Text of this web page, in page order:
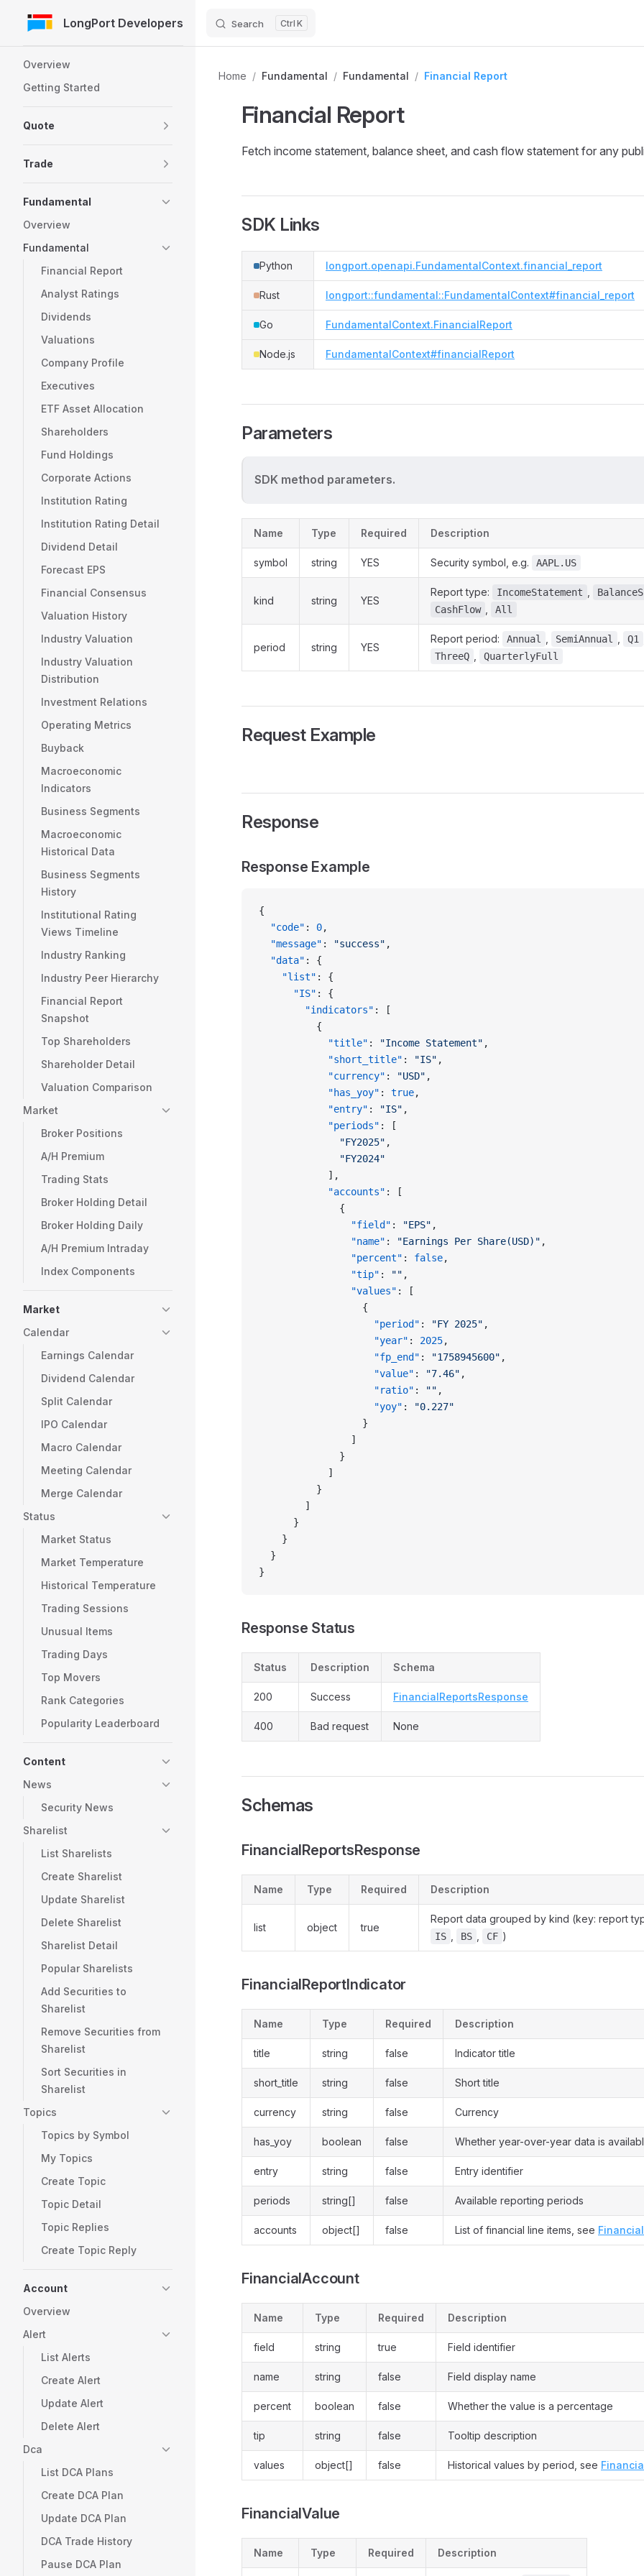
Skip to ContentLongPort Developers Search K
Overview
Getting Started
Quote
Trade
Fundamental
Overview
Fundamental
Financial Report
Analyst Ratings
Dividends
Valuations
Company Profile
Executives
ETF Asset Allocation
Shareholders
Fund Holdings
Corporate Actions
Institution Rating
Institution Rating Detail
Dividend Detail
Forecast EPS
Financial Consensus
Valuation History
Industry Valuation
Industry Valuation
Distribution
Investment Relations
Operating Metrics
Buyback
Macroeconomic
Indicators
Business Segments
Macroeconomic
Historical Data
Business Segments
History
Institutional Rating
Views Timeline
Industry Ranking
Industry Peer Hierarchy
Financial Report
Snapshot
Top Shareholders
Shareholder Detail
Valuation Comparison
Market
Broker Positions
A/H Premium
Trading Stats
Broker Holding Detail
Broker Holding Daily
A/H Premium Intraday
Index Components
Market
Calendar
Earnings Calendar
Dividend Calendar
Split Calendar
IPO Calendar
Macro Calendar
Meeting Calendar
Merge Calendar
Status
Market Status
Market Temperature
Historical Temperature
Trading Sessions
Unusual Items
Trading Days
Top Movers
Rank Categories
Popularity Leaderboard
Content
News
Security News
Sharelist
List Sharelists
Create Sharelist
Update Sharelist
Delete Sharelist
Sharelist Detail
Popular Sharelists
Add Securities to
Sharelist
Remove Securities from
Sharelist
Sort Securities in
Sharelist
Topics
Topics by Symbol
My Topics
Create Topic
Topic Detail
Topic Replies
Create Topic Reply
Account
Overview
Alert
List Alerts
Create Alert
Update Alert
Delete Alert
Dca
List DCA Plans
Create DCA Plan
Update DCA Plan
DCA Trade History
Pause DCA Plan
Home / Fundamental / Fundamental / Financial Report
Financial Report
Fetch income statement, balance sheet, and cash flow statement for any
SDK Links
Python longport.openapi.FundamentalContext.financial_report
Rust longport::fundamental::FundamentalContext#financial_report
Go FundamentalContext.FinancialReport
Node.js FundamentalContext#financialReport
Parameters
SDK method parameters.
Name Type Required Description
symbol string YES Security symbol, e.g. AAPL.US
kind string YES
Report type: IncomeStatement
CashFlow
All
period string YES
Report period: Annual SemiAnnual Q1
ThreeQ QuarterlyFull
Request Example
Response
Response Example
{
  "code"
: 0,
  "message"
: "success" ,
  "data"
: {
    "list"
: {
      "IS"
: {
        "indicators"
: [
          {
            "title"
: "Income Statement" ,
            "short_title"
: "IS" ,
            "currency"
: "USD" ,
            "has_yoy"
: true,
            "entry"
: "IS" ,
            "periods"
: [
              "FY2025"
,
              "FY2024"
            ],
            "accounts"
: [
              {
                "field"
: "EPS" ,
                "name"
: "Earnings Per Share(USD)" ,
                "percent"
: false,
                "tip"
: "" ,
                "values"
: [
                  {
                    "period"
: "FY 2025" ,
                    "year"
: 2025,
                    "fp_end"
: "1758945600" ,
                    "value"
: "7.46" ,
                    "ratio"
: "" ,
                    "yoy"
:
"0.227"
                  }
                ]
              }
            ]
          }
        ]
      }
    }
  }
}
Response Status
Status Description Schema
200 Success FinancialReportsResponse
400 Bad request None
Schemas
FinancialReportsResponse
Name Type Required Description
list object true
Report data grouped by kind (key: report
IS BS CF )
FinancialReportIndicator
Name Type Required Description
title string false Indicator title
short_title string false Short title
currency string false Currency
has_yoy boolean false Whether year-over-year data is
entry string false Entry identifier
periods string[] false Available reporting periods
accounts object[] false List of financial line items, see
FinancialAccount
Name Type Required Description
field string true Field identifier
name string false Field display name
percent boolean false Whether the value is a percentage
tip string false Tooltip description
values object[] false Historical values by period, see
FinancialValue
Name Type Required Description